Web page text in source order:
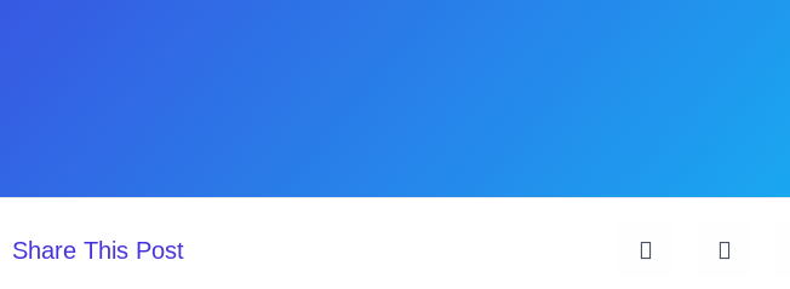
Share This Post